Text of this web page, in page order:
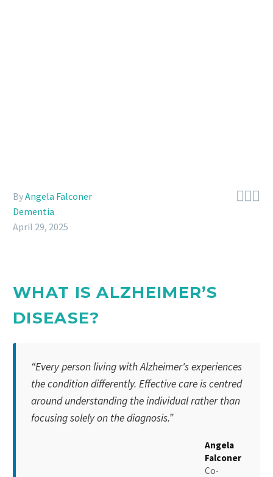

ByAngela Falconer
Dementia
April 29, 2025
WHAT IS ALZHEIMER’S
DISEASE?
“Every person living with Alzheimer's experiences
the condition differently. Effective care is centred
around understanding the individual rather than
focusing solely on the diagnosis.”
Angela
Falconer
Co-